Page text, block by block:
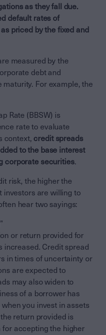
as they fall due.
default rates of
priced by the fixed and
measured by the
debt and
For example, the
Rate (BBSW) is
rate to evaluate
context, credit spreads
to the base interest
corporate securities.
risk, the higher the
investors are willing to
hear two sayings:
or return provided for
increased. Credit spread
in times of uncertainty or
are expected to
may also widen to
of a borrower has
you invest in assets
return provided is
accepting the higher